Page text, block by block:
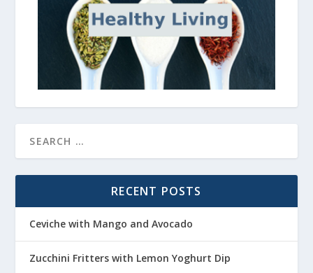
RECENT POSTS
Ceviche with Mango and Avocado
Zucchini Fritters with Lemon Yoghurt Dip